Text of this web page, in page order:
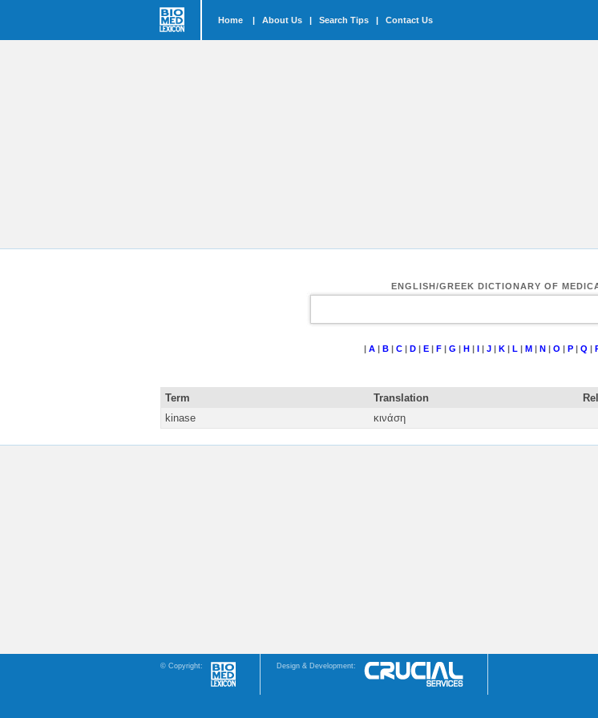
Home | About Us | Search Tips | Contact Us
ENGLISH/GREEK DICTIONARY OF
| A| B| C| D| E| F| G | H| I| J| K| L | M| N| O | P| Q |
Term Translation
kinase
κινάση
© Copyright: Design & Development: